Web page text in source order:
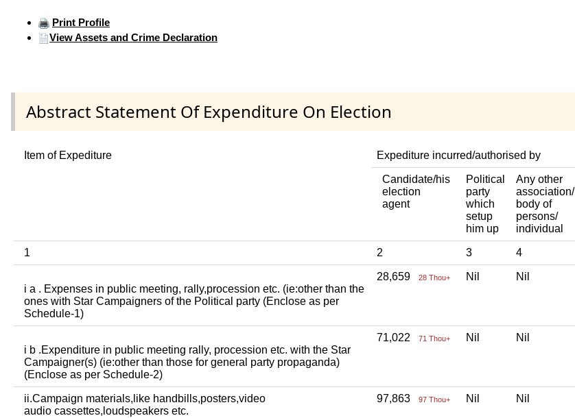
Print Profile
View Assets and Crime Declaration
Abstract Statement Of Expenditure On Election
Item of Expediture Expediture incurred/authorised by
Candidate/his
election
agent
Political
party
which
setup
him up
Any other
association/
body of
persons/
individual
1 2 3 4
i a . Expenses in public meeting, rally,procession etc. (ie:other than the
ones with Star Campaigners of the Political party (Enclose as per
Schedule-1)
28,659 28 Thou+ Nil Nil
i b .Expenditure in public meeting rally, procession etc. with the Star
Campaigner(s) (ie:other than those for general party propaganda)
(Enclose as per Schedule-2)
71,022 71 Thou+ Nil Nil
ii.Campaign materials,like handbills,posters,video
audio cassettes,loudspeakers etc.
97,863 97 Thou+ Nil Nil